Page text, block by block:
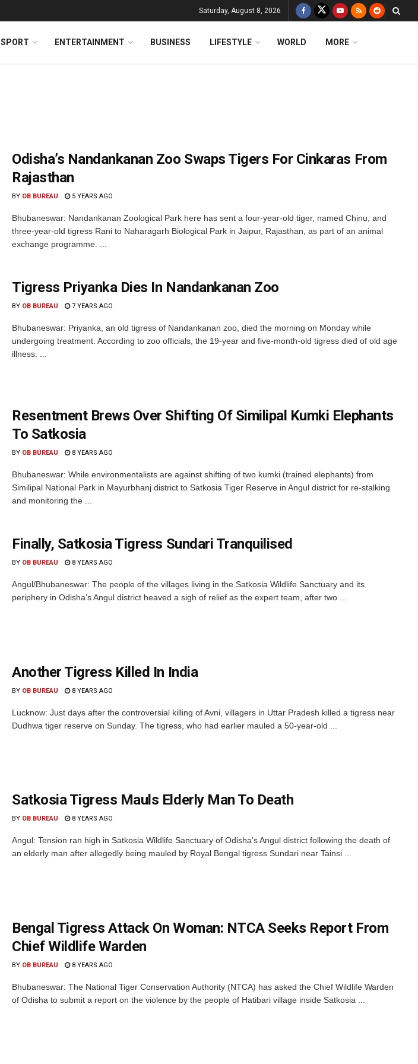
Saturday, August 8, 2026
SPORT ENTERTAINMENT BUSINESS LIFESTYLE WORLD MORE
Odisha’s Nandankanan Zoo Swaps Tigers For Cinkaras From
Rajasthan
BY OB BUREAU 5 YEARS AGO
Bhubaneswar: Nandankanan Zoological Park here has sent a four-year-old tiger, named Chinu, and
three-year-old tigress Rani to Naharagarh Biological Park in Jaipur, Rajasthan, as part of an animal
exchange programme. ...
Tigress Priyanka Dies In Nandankanan Zoo
BY OB BUREAU 7 YEARS AGO
Bhubaneswar: Priyanka, an old tigress of Nandankanan zoo, died the morning on Monday while
undergoing treatment. According to zoo officials, the 19-year and five-month-old tigress died of old age
illness. ...
Resentment Brews Over Shifting Of Similipal Kumki Elephants
To Satkosia
BY OB BUREAU 8 YEARS AGO
Bhubaneswar: While environmentalists are against shifting of two kumki (trained elephants) from
Similipal National Park in Mayurbhanj district to Satkosia Tiger Reserve in Angul district for re-stalking
and monitoring the ...
Finally, Satkosia Tigress Sundari Tranquilised
BY OB BUREAU 8 YEARS AGO
Angul/Bhubaneswar: The people of the villages living in the Satkosia Wildlife Sanctuary and its
periphery in Odisha’s Angul district heaved a sigh of relief as the expert team, after two ...
Another Tigress Killed In India
BY OB BUREAU 8 YEARS AGO
Lucknow: Just days after the controversial killing of Avni, villagers in Uttar Pradesh killed a tigress near
Dudhwa tiger reserve on Sunday. The tigress, who had earlier mauled a 50-year-old ...
Satkosia Tigress Mauls Elderly Man To Death
BY OB BUREAU 8 YEARS AGO
Angul: Tension ran high in Satkosia Wildlife Sanctuary of Odisha’s Angul district following the death of
an elderly man after allegedly being mauled by Royal Bengal tigress Sundari near Tainsi ...
Bengal Tigress Attack On Woman: NTCA Seeks Report From
Chief Wildlife Warden
BY OB BUREAU 8 YEARS AGO
Bhubaneswar: The National Tiger Conservation Authority (NTCA) has asked the Chief Wildlife Warden
of Odisha to submit a report on the violence by the people of Hatibari village inside Satkosia ...